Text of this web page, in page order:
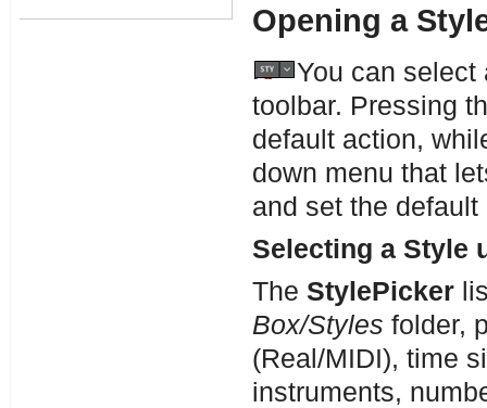
Opening a
You can
toolbar. Pressing
default action,
down menu that
and set the
Selecting a Style
The StylePicker
Box/Styles folder,
(Real/MIDI), time
instruments,